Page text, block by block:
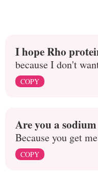
I hope Rho
because I don't
COPY
Are you a
Because you get
COPY